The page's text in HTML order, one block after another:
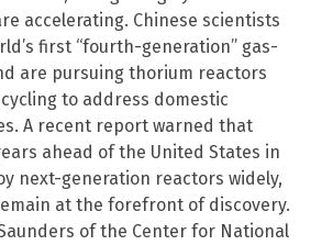
accelerating. Chinese scientists
first “fourth-generation” gas-
are pursuing thorium reactors
to address domestic
A recent report warned that
ahead of the United States in
next-generation reactors widely,
at the forefront of discovery.
of the Center for National